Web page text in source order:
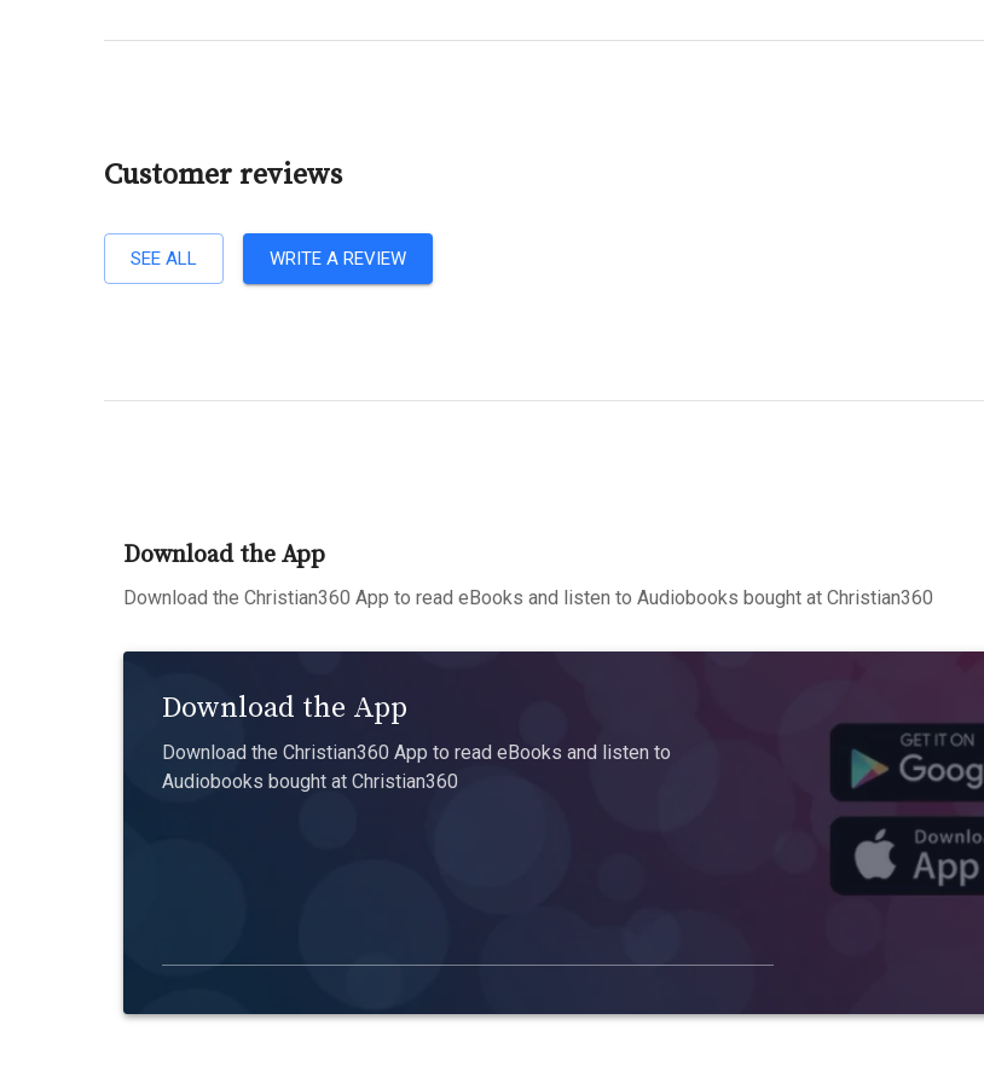
Customer reviews
SEE ALL WRITE A REVIEW
Download the App
Download the Christian360 App to read eBooks and listen to Audiobooks bought at Christian360
Download the App
Download the Christian360 App to read eBooks and listen to
Audiobooks bought at Christian360